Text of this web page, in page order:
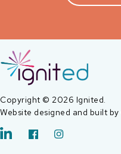
Copyright © 2026 Ignited.
Website designed and built by